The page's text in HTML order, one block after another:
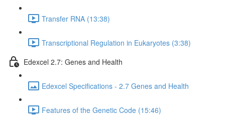
Transfer RNA (13:38)
Transcriptional Regulation in Eukaryotes (3:38)
Edexcel 2.7: Genes and Health
Edexcel Specifications - 2.7 Genes and Health
Features of the Genetic Code (15:46)